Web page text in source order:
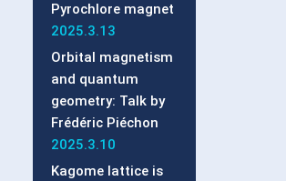
Pyrochlore magnet
2025.3.13
Orbital magnetism
and quantum
geometry: Talk by
Frédéric Piéchon
2025.3.10
Kagome lattice is